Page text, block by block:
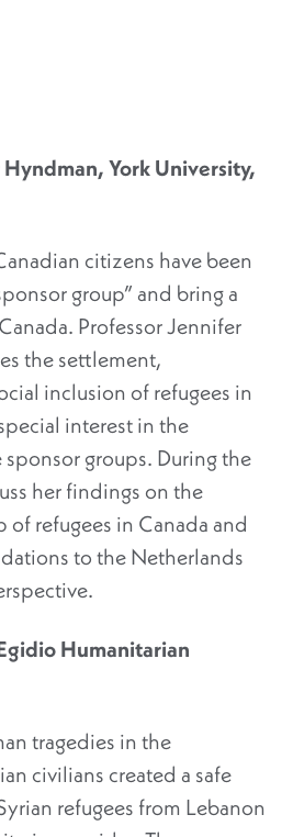
York University,
citizens have been
group” and bring a
Professor Jennifer
the settlement,
inclusion of refugees in
interest in the
groups. During the
her findings on the
refugees in Canada and
to the Netherlands
Humanitarian
tragedies in the
civilians created a safe
refugees from Lebanon